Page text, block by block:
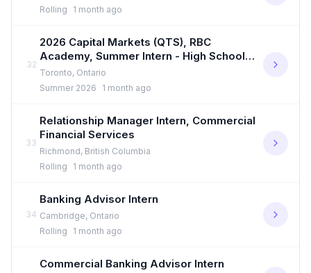
Rolling
1 month ago
32
2026 Capital Markets (QTS), RBC
Academy, Summer Intern - High School
Student
Toronto, Ontario
Summer 2026
1 month ago
33
Relationship Manager Intern, Commercial
Financial Services
Richmond, British Columbia
Rolling
1 month ago
34
Banking Advisor Intern
Cambridge, Ontario
Rolling
1 month ago
Commercial Banking Advisor Intern